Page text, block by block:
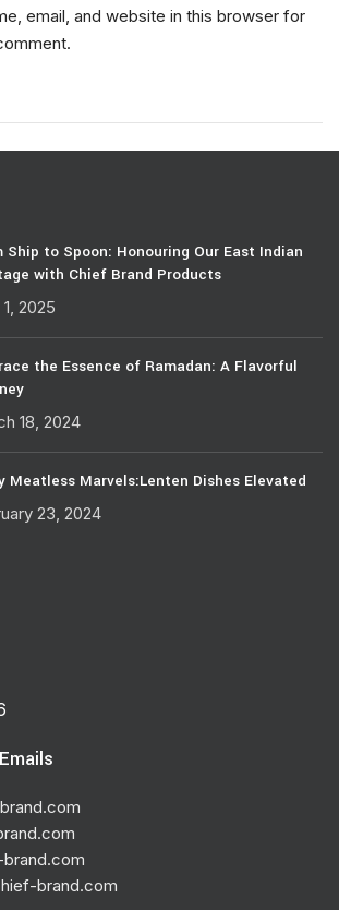
email, and website in this browser for
Ship to Spoon: Honouring Our East Indian
with Chief Brand Products
2025
the Essence of Ramadan: A Flavorful
18, 2024
Meatless Marvels:Lenten Dishes Elevated
23, 2024
brand.com